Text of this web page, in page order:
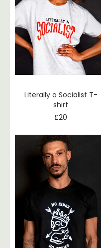
Literally a Socialist T-
shirt
£20